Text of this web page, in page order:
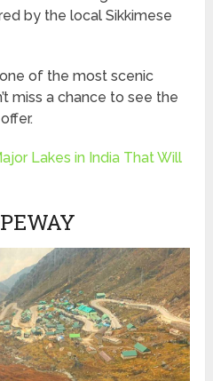
by the local Sikkimese
of the most scenic
miss a chance to see the
Lakes in India That Will